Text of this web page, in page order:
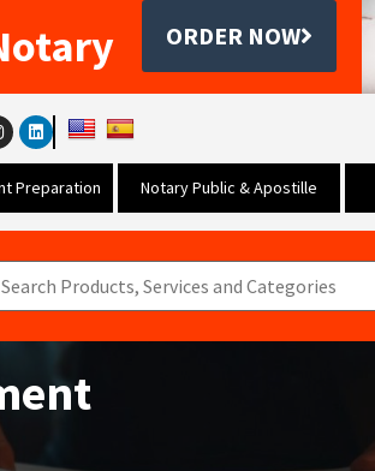
ORDER NOW
Preparation Notary Public & Apostille